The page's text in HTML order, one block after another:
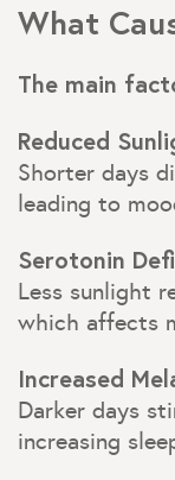
What
The main
Reduced
Shorter days
leading to
Serotonin
Less sunlight
which affects
Increased
Darker days
increasing